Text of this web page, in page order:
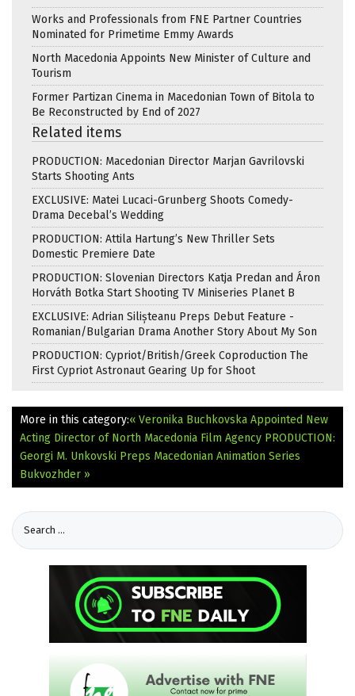
Works and Professionals from FNE Partner Countries
Nominated for Primetime Emmy Awards
North Macedonia Appoints New Minister of Culture and
Tourism
Former Partizan Cinema in Macedonian Town of Bitola to
Be Reconstructed by End of 2027
Related items
PRODUCTION: Macedonian Director Marjan Gavrilovski
Starts Shooting Ants
EXCLUSIVE: Matei Lucaci-Grunberg Shoots Comedy-
Drama Decebal’s Wedding
PRODUCTION: Attila Hartung’s New Thriller Sets
Domestic Premiere Date
PRODUCTION: Slovenian Directors Katja Predan and Áron
Horváth Botka Start Shooting TV Miniseries Planet B
EXCLUSIVE: Adrian Silișteanu Preps Debut Feature -
Romanian/Bulgarian Drama Another Story About My Son
PRODUCTION: Cypriot/British/Greek Coproduction The
First Cypriot Astronaut Gearing Up for Shoot
More in this category:« Veronika Buchkovska Appointed New
Acting Director of North Macedonia Film Agency PRODUCTION:
Georgi M. Unkovski Preps Macedonian Animation Series
Bukvozhder »